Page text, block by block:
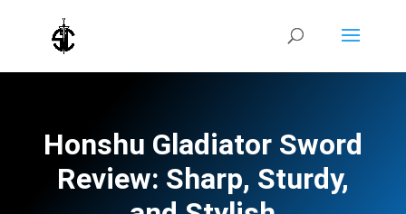
Honshu Gladiator Sword
Review: Sharp, Sturdy,